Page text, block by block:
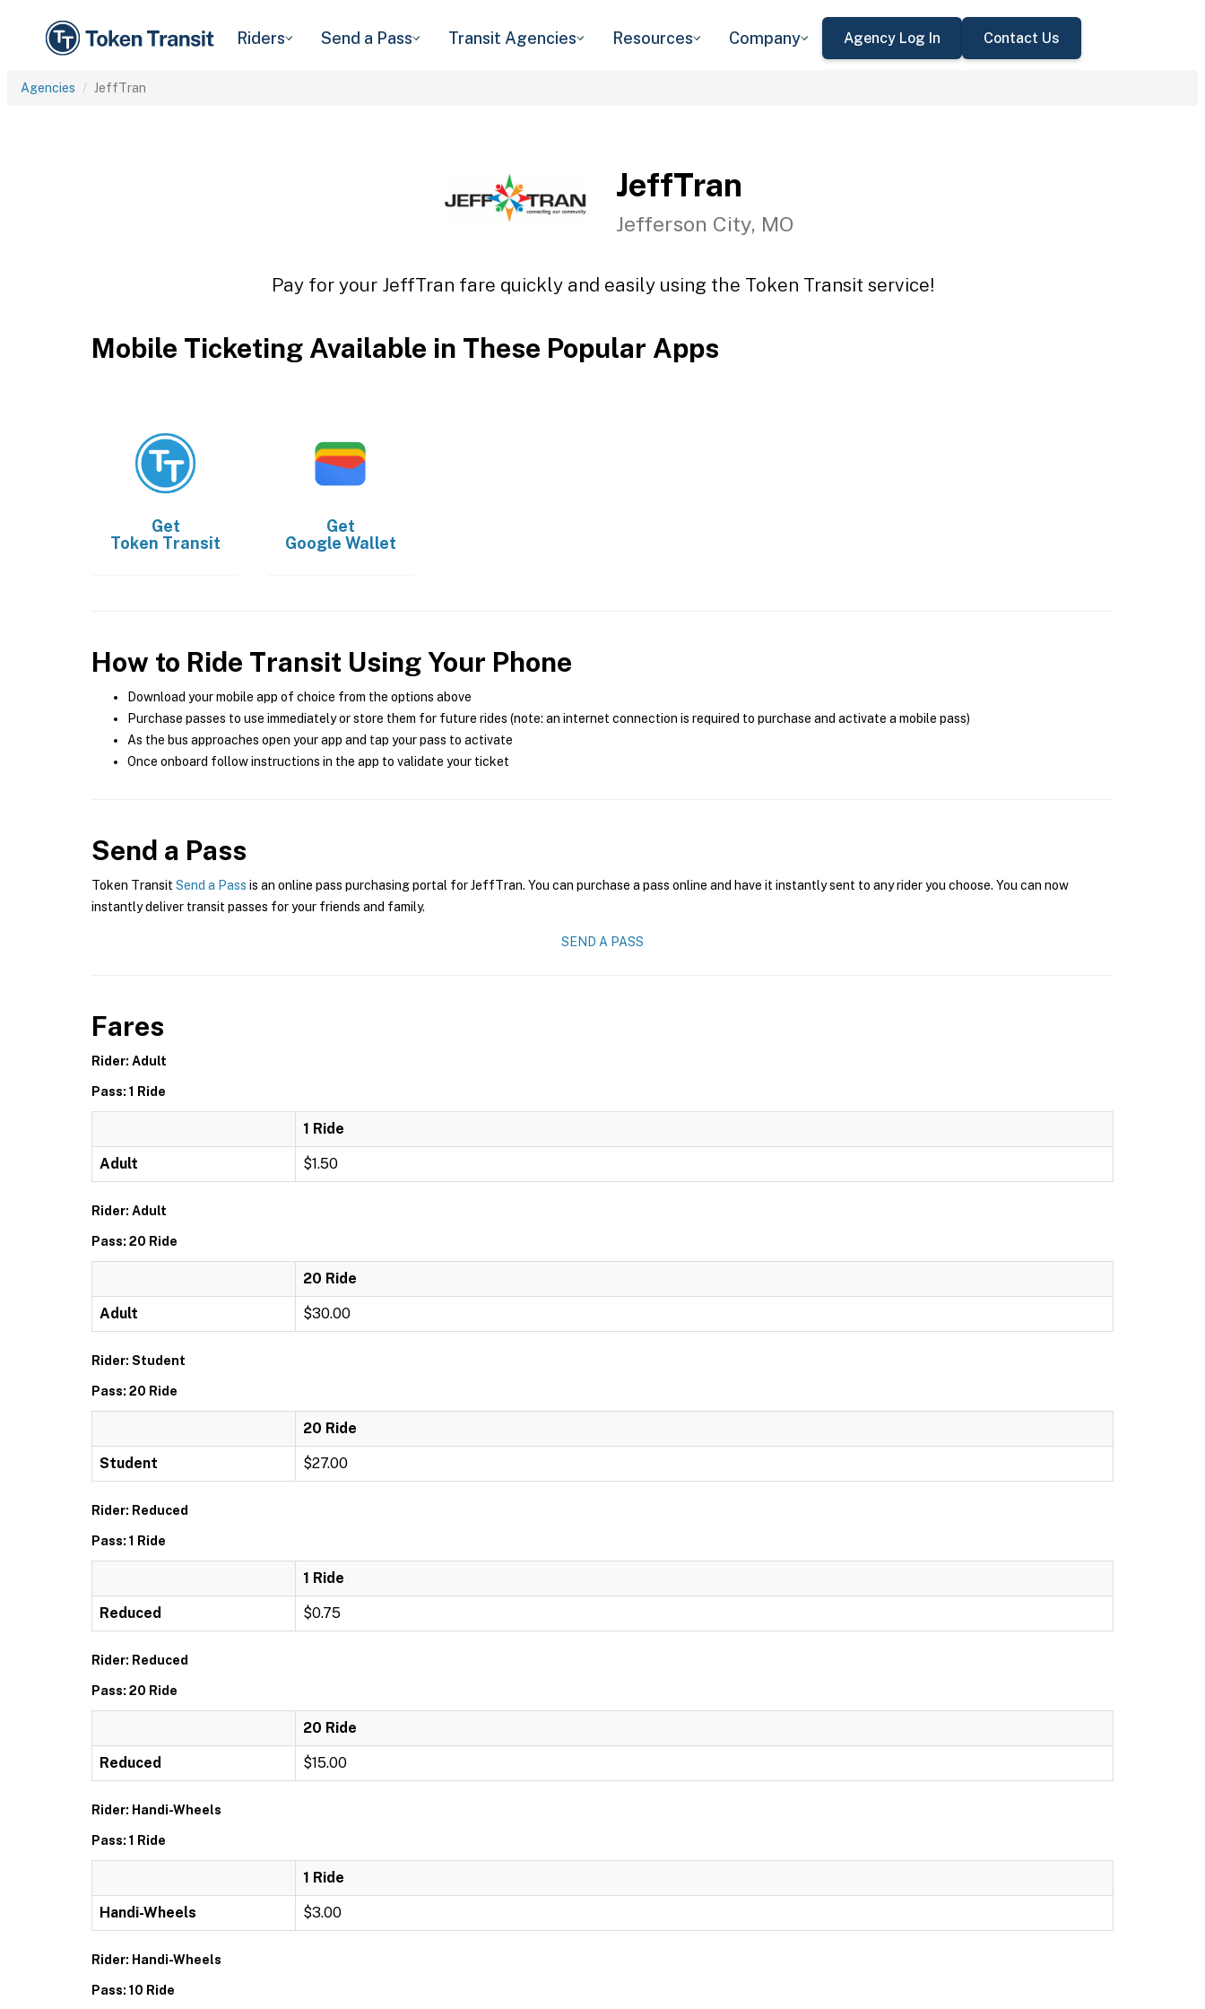
Riders Send a Pass Transit Agencies Resources Company Agency Log In Contact Us
Agencies JeffTran
JeffTran
Jefferson City, MO
Pay for your JeffTran fare quickly and easily using the Token Transit service!
Mobile Ticketing Available in These Popular Apps
Get
Token Transit
Get
Google Wallet
How to Ride Transit Using Your Phone
Download your mobile app of choice from the options above
Purchase passes to use immediately or store them for future rides (note: an internet connection is required to purchase and activate a mobile pass)
As the bus approaches open your app and tap your pass to activate
Once onboard follow instructions in the app to validate your ticket
Send a Pass
Token Transit Send a Pass is an online pass purchasing portal for JeffTran. You can purchase a pass online and have it instantly sent to any rider you choose. You can now
instantly deliver transit passes for your friends and family.
SEND A PASS
Fares
Rider: Adult
Pass: 1 Ride
1 Ride
Adult $1.50
Rider: Adult
Pass: 20 Ride
20 Ride
Adult $30.00
Rider: Student
Pass: 20 Ride
20 Ride
Student $27.00
Rider: Reduced
Pass: 1 Ride
1 Ride
Reduced $0.75
Rider: Reduced
Pass: 20 Ride
20 Ride
Reduced $15.00
Rider: Handi-Wheels
Pass: 1 Ride
1 Ride
Handi-Wheels $3.00
Rider: Handi-Wheels
Pass: 10 Ride